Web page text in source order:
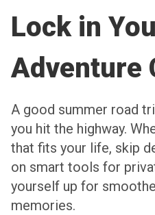
Lock in
Adventure
A good summer road
you hit the highway.
that fits your life, skip
on smart tools for
yourself up for
memories.